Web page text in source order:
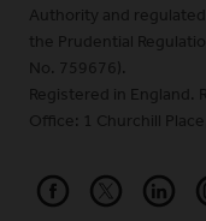
Authority and
the Prudential
No. 759676).
Registered in England.
Office: 1 Churchill
Barclays on
Barclays